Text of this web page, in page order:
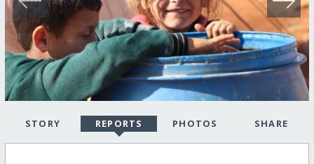
STORY REPORTS PHOTOS SHARE